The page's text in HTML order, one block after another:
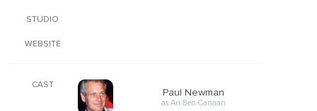
STUDIO
WEBSITE
CAST
Paul Newman
as Ari Ben Canaan